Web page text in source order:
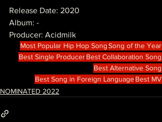
Release Date: 2020
Album: -
Producer: Acidmilk
Most Popular Hip Hop SongSong of the Year
Best Single ProducerBest Collaboration Song
Best Alternative Song
Best Song in Foreign LanguageBest MV
NOMINATED 2022